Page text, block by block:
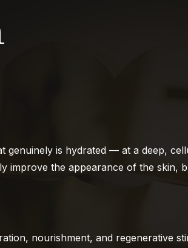
genuinely is hydrated — at a deep,
improve the appearance of the skin,
nourishment, and regenerative